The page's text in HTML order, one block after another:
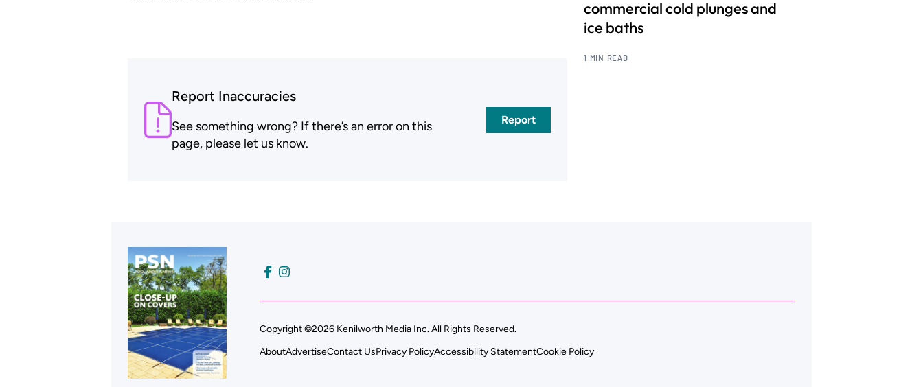
Report Inaccuracies
See something wrong? If there’s an error on this
page, please let us know.
Report
commercial cold plunges and
ice baths
1 MIN READ
Copyright ©2026 Kenilworth Media Inc. All Rights Reserved.
AboutAdvertiseContact UsPrivacy PolicyAccessibility StatementCookie Policy